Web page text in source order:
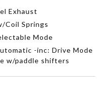
Exhaust
Coil Springs
Mode
-inc: Drive Mode
w/paddle shifters